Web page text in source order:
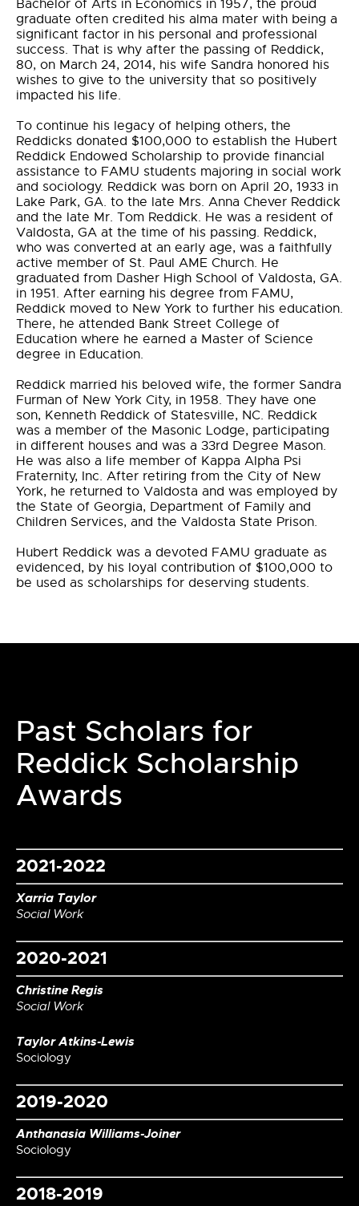
Bachelor of Arts in Economics in 1957, the proud
graduate often credited his alma mater with being a
significant factor in his personal and professional
success. That is why after the passing of Reddick,
80, on March 24, 2014, his wife Sandra honored his
wishes to give to the university that so positively
impacted his life.
To continue his legacy of helping others, the
Reddicks donated $100,000 to establish the Hubert
Reddick Endowed Scholarship to provide financial
assistance to FAMU students majoring in social work
and sociology. Reddick was born on April 20, 1933 in
Lake Park, GA. to the late Mrs. Anna Chever Reddick
and the late Mr. Tom Reddick. He was a resident of
Valdosta, GA at the time of his passing. Reddick,
who was converted at an early age, was a faithfully
active member of St. Paul AME Church. He
graduated from Dasher High School of Valdosta, GA.
in 1951. After earning his degree from FAMU,
Reddick moved to New York to further his education.
There, he attended Bank Street College of
Education where he earned a Master of Science
degree in Education.
Reddick married his beloved wife, the former Sandra
Furman of New York City, in 1958. They have one
son, Kenneth Reddick of Statesville, NC. Reddick
was a member of the Masonic Lodge, participating
in different houses and was a 33rd Degree Mason.
He was also a life member of Kappa Alpha Psi
Fraternity, Inc. After retiring from the City of New
York, he returned to Valdosta and was employed by
the State of Georgia, Department of Family and
Children Services, and the Valdosta State Prison.
Hubert Reddick was a devoted FAMU graduate as
evidenced, by his loyal contribution of $100,000 to
be used as scholarships for deserving students.
Past Scholars for
Reddick Scholarship
Awards
2021-2022
Xarria Taylor
Social Work
2020-2021
Christine Regis
Social Work
Taylor Atkins-Lewis
Sociology
2019-2020
Anthanasia Williams-Joiner
Sociology
2018-2019